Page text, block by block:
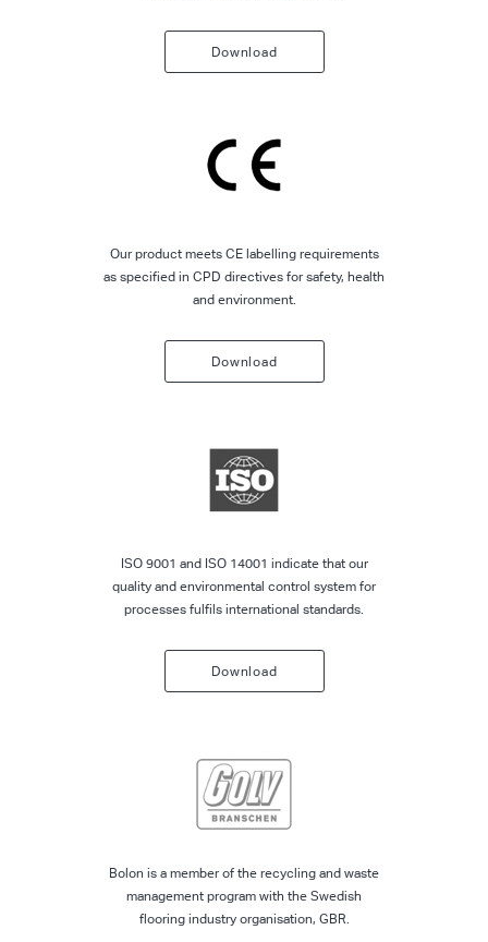
Download
Our product meets CE labelling requirements
as specified in CPD directives for safety, health
and environment.
Download
ISO 9001 and ISO 14001 indicate that our
quality and environmental control system for
processes fulfils international standards.
Download
Bolon is a member of the recycling and waste
management program with the Swedish
flooring industry organisation, GBR.